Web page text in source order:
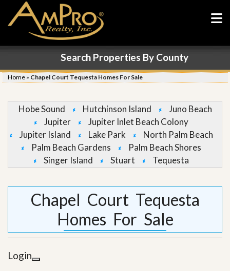
Search Properties By County
Home » Chapel Court Tequesta Homes For Sale
Hobe Sound Hutchinson Island
Juno Beach
Jupiter
Jupiter Inlet Beach Colony
Jupiter Island
Lake Park
North Palm Beach
Palm Beach Gardens
Palm Beach Shores
Singer Island
Stuart Tequesta
Chapel Court Tequesta
Homes For Sale
Login